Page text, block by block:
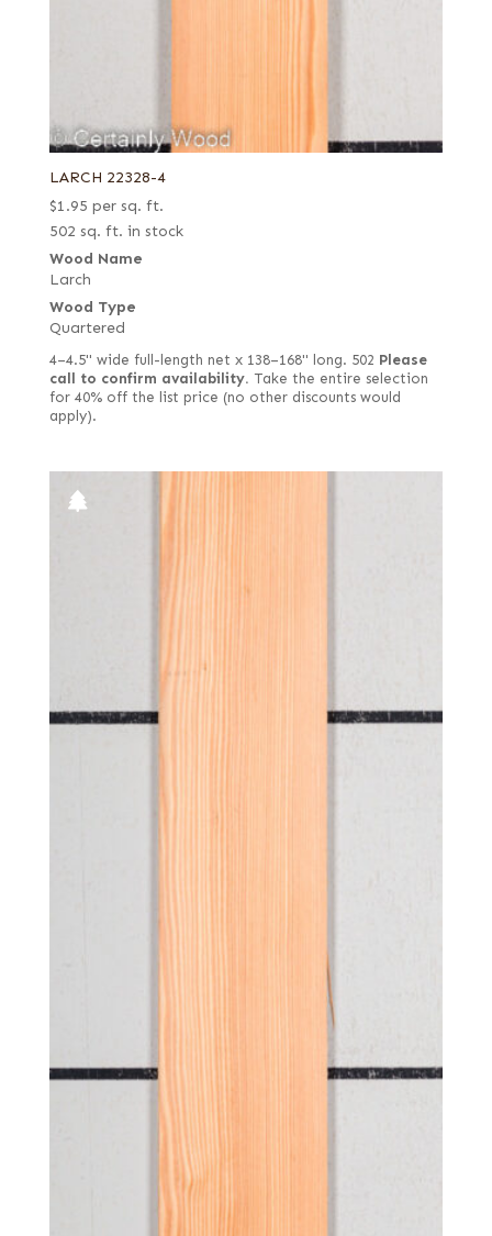
LARCH 22328-4
$1.95 per sq. ft.
502 sq. ft. in stock
Wood Name
Larch
Wood Type
Quartered
4–4.5" wide full-length net x 138–168" long. 502 Please
call to confirm availability. Take the entire selection
for 40% off the list price (no other discounts would
apply).